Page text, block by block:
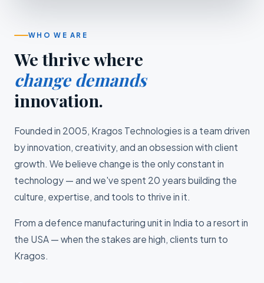
WHO WE ARE
We thrive where
change demands
innovation.
Founded in 2005, Kragos Technologies is a team driven
by innovation, creativity, and an obsession with client
growth. We believe change is the only constant in
technology — and we've spent 20 years building the
culture, expertise, and tools to thrive in it.
From a defence manufacturing unit in India to a resort in
the USA — when the stakes are high, clients turn to
Kragos.